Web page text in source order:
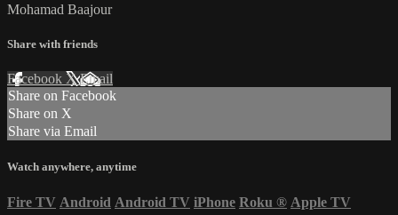
Mohamad Baajour
Share with friends
Facebook XEmail
Share on Facebook
Share on X
Share via Email
Watch anywhere, anytime
Fire TV Android Android TV iPhone Roku ® Apple TV